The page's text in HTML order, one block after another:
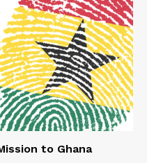
to Ghana